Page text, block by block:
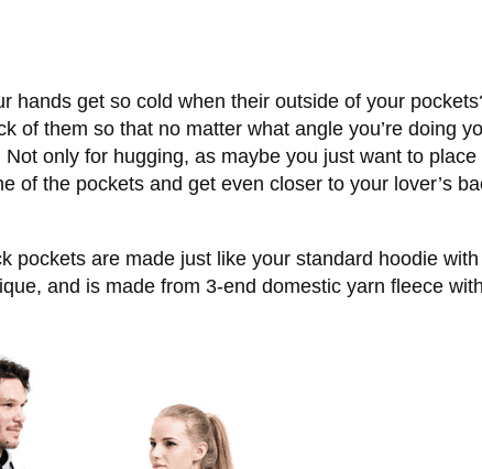
hands get so cold when their outside of your
of them so that no matter what angle you’re doing
only for hugging, as maybe you just want to
of the pockets and get even closer to your lover’s
pockets are made just like your standard hoodie
and is made from 3-end domestic yarn fleece